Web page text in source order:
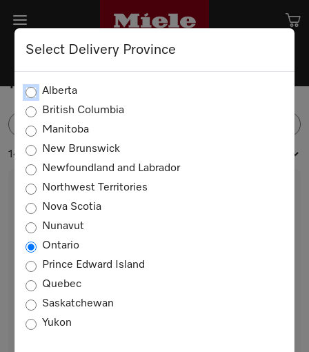
Select Delivery Province
Alberta
British Columbia
Manitoba
New Brunswick
Newfoundland and Labrador
Northwest Territories
Nova Scotia
Nunavut
Ontario
Prince Edward Island
Quebec
Saskatchewan
Yukon
Microwave Ovens
14 products
Built-in microwave oven, 24-inch width
with sensor controls on the side for convenient operation.